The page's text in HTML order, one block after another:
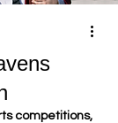
competitions,